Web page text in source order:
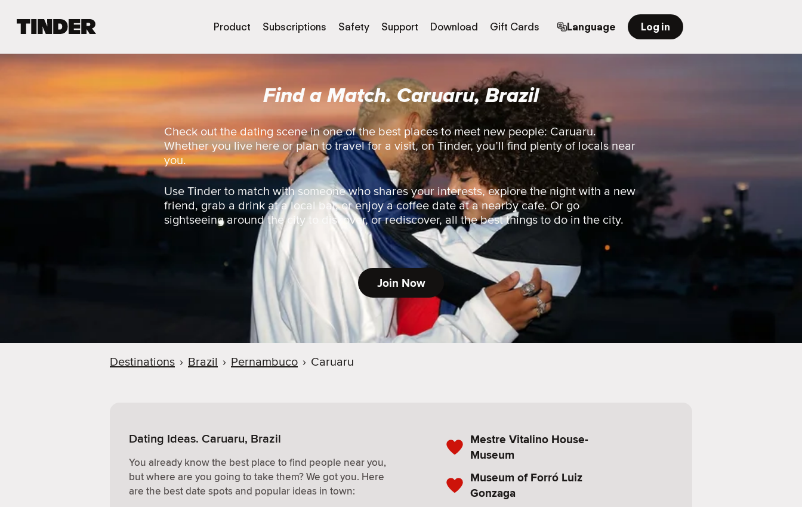
d
m
Product Subscriptions Safety Support Download Gift Cards Language Log in
Find a Match. Caruaru, Brazil
Check out the dating scene in one of the best places to meet new people: Caruaru.
Whether you live here or plan to travel for a visit, on Tinder, you’ll find plenty of locals near
you.
Use Tinder to match with someone who shares your interests, explore the night with a new
friend, grab a drink at a local bar, or enjoy a coffee date at a nearby cafe. Or go
sightseeing around the city to discover, or rediscover, all the best things to do in the city.
Join Now
Destinations › Brazil › Pernambuco › Caruaru
Dating Ideas. Caruaru, Brazil
You already know the best place to find people near you,
but where are you going to take them? We got you. Here
are the best date spots and popular ideas in town:
Mestre Vitalino House-
Museum
Museum of Forró Luiz
Gonzaga